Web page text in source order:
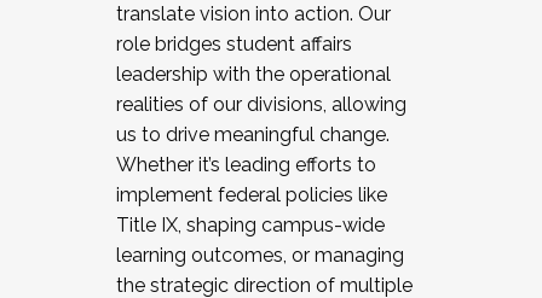
translate vision into action. Our
role bridges student affairs
leadership with the operational
realities of our divisions, allowing
us to drive meaningful change.
Whether it’s leading efforts to
implement federal policies like
Title IX, shaping campus-wide
learning outcomes, or managing
the strategic direction of multiple